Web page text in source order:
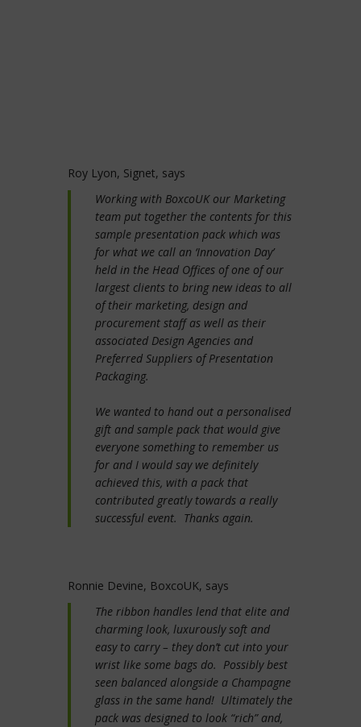
Roy Lyon, Signet, says
Working with BoxcoUK our Marketing
team put together the contents for this
sample presentation pack which was
for what we call an ‘Innovation Day’
held in the Head Offices of one of our
largest clients to bring new ideas to all
of their marketing, design and
procurement staff as well as their
associated Design Agencies and
Preferred Suppliers of Presentation
Packaging.
We wanted to hand out a personalised
gift and sample pack that would give
everyone something to remember us
for and I would say we definitely
achieved this, with a pack that
contributed greatly towards a really
successful event. Thanks again.
Ronnie Devine, BoxcoUK, says
The ribbon handles lend that elite and
charming look, luxurously soft and
easy to carry – they don’t cut into your
wrist like some bags do. Possibly best
seen balanced alongside a Champagne
glass in the same hand! Ultimately the
pack was designed to look “rich” and,